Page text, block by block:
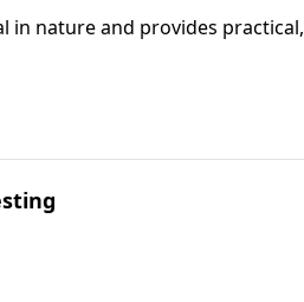
practical, biblical tools to address the issues